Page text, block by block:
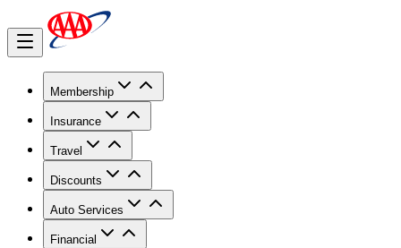
Membership
Insurance
Travel
Discounts
Auto Services
Financial